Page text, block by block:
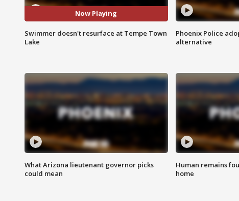
Now Playing
Swimmer doesn't resurface at Tempe Town
Lake
Phoenix Police
alternative
What Arizona lieutenant governor picks
could mean
Human remains
home